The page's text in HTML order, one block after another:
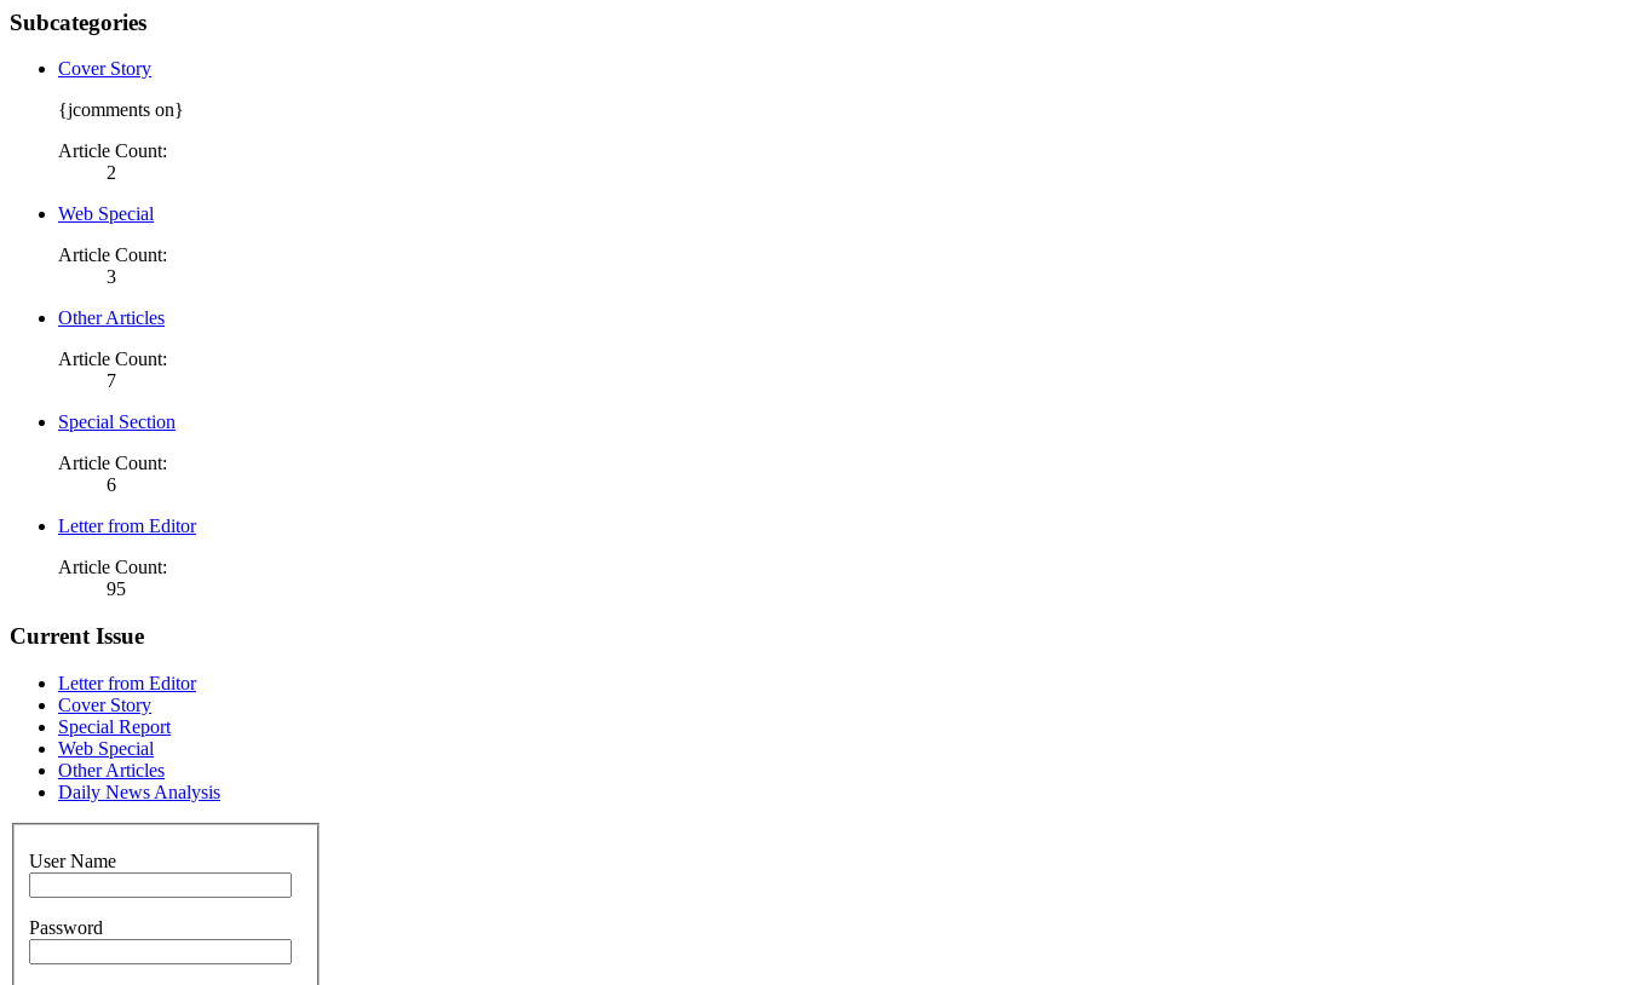
Subcategories
Cover Story
{jcomments on}
Article Count:
2
Web Special
Article Count:
3
Other Articles
Article Count:
7
Special Section
Article Count:
6
Letter from Editor
Article Count:
95
Current Issue
Letter from Editor
Cover Story
Special Report
Web Special
Other Articles
Daily News Analysis
User Name
Password